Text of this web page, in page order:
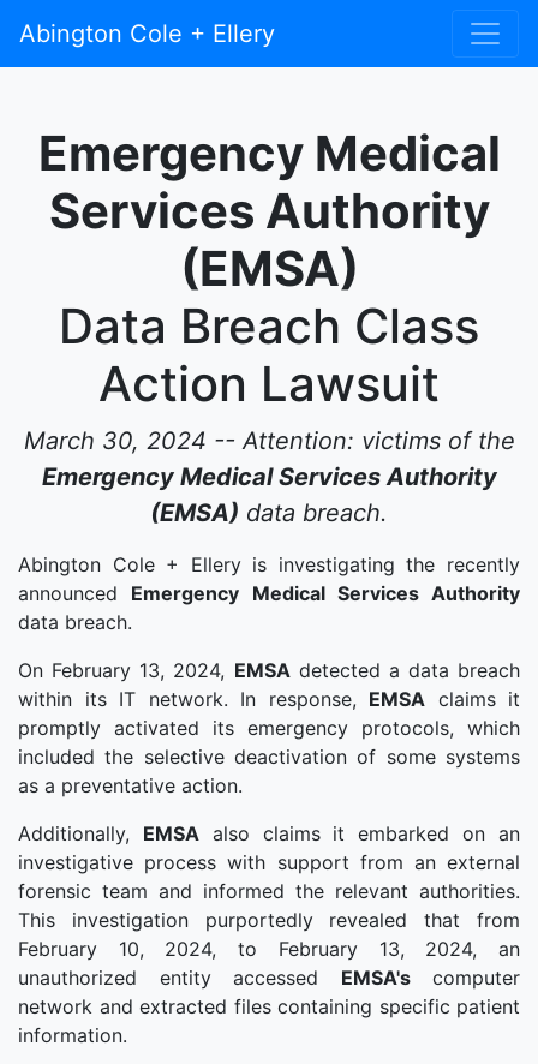
Abington Cole + Ellery
Emergency Medical
Services Authority
(EMSA)
Data Breach Class
Action Lawsuit
March 30, 2024 -- Attention: victims of the
Emergency Medical Services Authority
(EMSA) data breach.
Abington Cole + Ellery is investigating the recently
announced Emergency Medical Services Authority
data breach.
On February 13, 2024, EMSAdetected a data breach
within its IT network. In response, EMSA claims it
promptly activated its emergency protocols, which
included the selective deactivation of some systems
as a preventative action.
Additionally, EMSAalso claims it embarked on an
investigative process with support from an external
forensic team and informed the relevant authorities.
This investigation purportedly revealed that from
February 10, 2024, to February 13, 2024, an
unauthorized entity accessed EMSA'scomputer
network and extracted files containing specific patient
information.